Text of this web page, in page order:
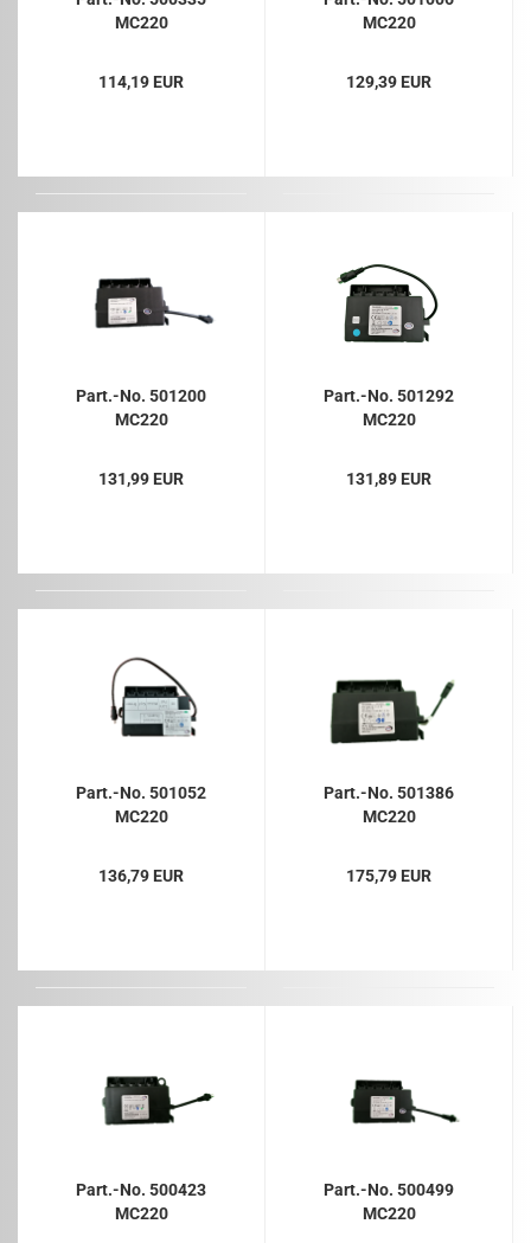
MC220
114,19 EUR
MC220
129,39 EUR
Part.-No. 501200
MC220
131,99 EUR
Part.-No. 501292
MC220
131,89 EUR
Part.-No. 501052
MC220
136,79 EUR
Part.-No. 501386
MC220
175,79 EUR
Part.-No. 500423
MC220
Part.-No. 500499
MC220